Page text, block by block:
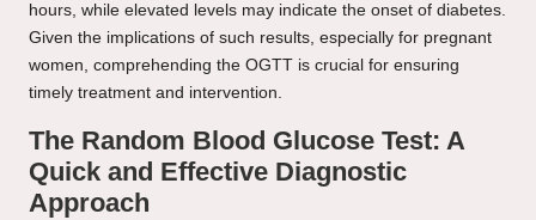
hours, while elevated levels may indicate the onset of diabetes.
Given the implications of such results, especially for pregnant
women, comprehending the OGTT is crucial for ensuring
timely treatment and intervention.
The Random Blood Glucose Test: A
Quick and Effective Diagnostic
Approach